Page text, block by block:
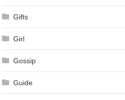
Gifts
Girl
Gossip
Guide